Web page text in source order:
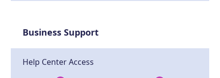
Business Support
Help Center Access